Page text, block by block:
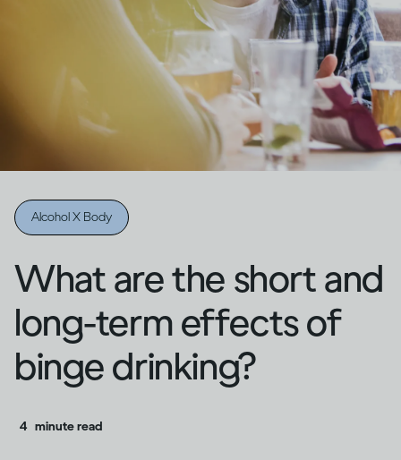
Alcohol X Body
What are the short and
long-term effects of
binge drinking?
4 minute read